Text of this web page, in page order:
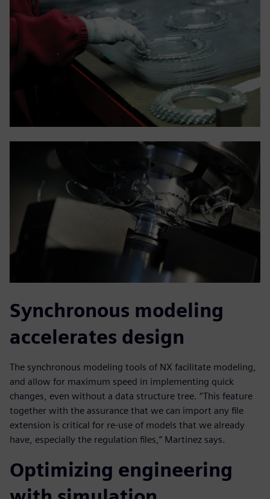
Synchronous modeling
accelerates design
The synchronous modeling tools of NX facilitate modeling,
and allow for maximum speed in implementing quick
changes, even without a data structure tree. “This feature
together with the assurance that we can import any file
extension is critical for re-use of models that we already
have, especially the regulation files,” Martinez says.
Optimizing engineering